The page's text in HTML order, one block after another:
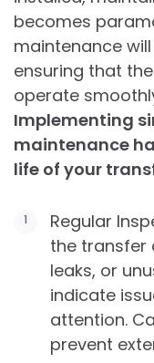
becomes
maintenance
ensuring that
operate
Implementing
maintenance
life of your
Regular
the transfer
leaks, or
indicate
attention.
prevent